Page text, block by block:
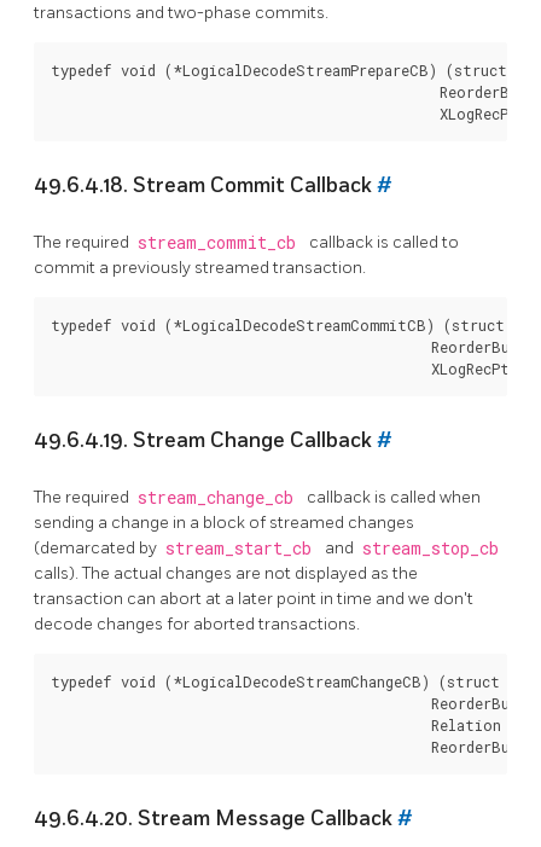
transactions and two-phase commits.
typedef void (*LogicalDecodeStreamPrepareCB) (struct
49.6.4.18. Stream Commit Callback #
The required stream_commit_cb
callback is called to
commit a previously streamed transaction.
typedef void (*LogicalDecodeStreamCommitCB) (struct
49.6.4.19. Stream Change Callback #
The required stream_change_cb
callback is called when
sending a change in a block of streamed changes
(demarcated by stream_start_cb and stream_stop_cb
calls). The actual changes are not displayed as the
transaction can abort at a later point in time and we don't
decode changes for aborted transactions.
typedef void (*LogicalDecodeStreamChangeCB) (struct
Relation
49.6.4.20. Stream Message Callback #